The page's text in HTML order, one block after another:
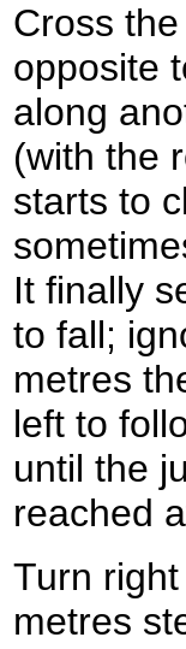
Cross
opposite
along
(with the
starts to
It finally
to fall;
metres
left to
until the
reached
Turn
metres